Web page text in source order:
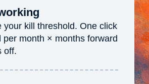
kill threshold. One click
month × months forward
off.